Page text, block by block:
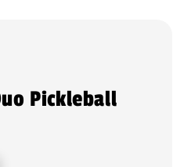
Pickleball